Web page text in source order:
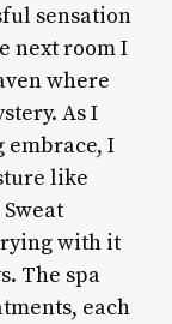
sensation
next room I
where
As I
embrace, I
like
with it
The spa
each